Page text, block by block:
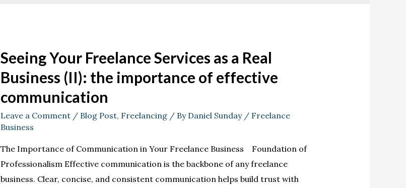
Seeing Your Freelance Services as a Real
Business (II): the importance of effective
communication
Leave a Comment / Blog Post, Freelancing/ By Daniel Sunday / Freelance
Business
The Importance of Communication in Your Freelance Business Foundation of
Professionalism Effective communication is the backbone of any freelance
business. Clear, concise, and consistent communication helps build trust with